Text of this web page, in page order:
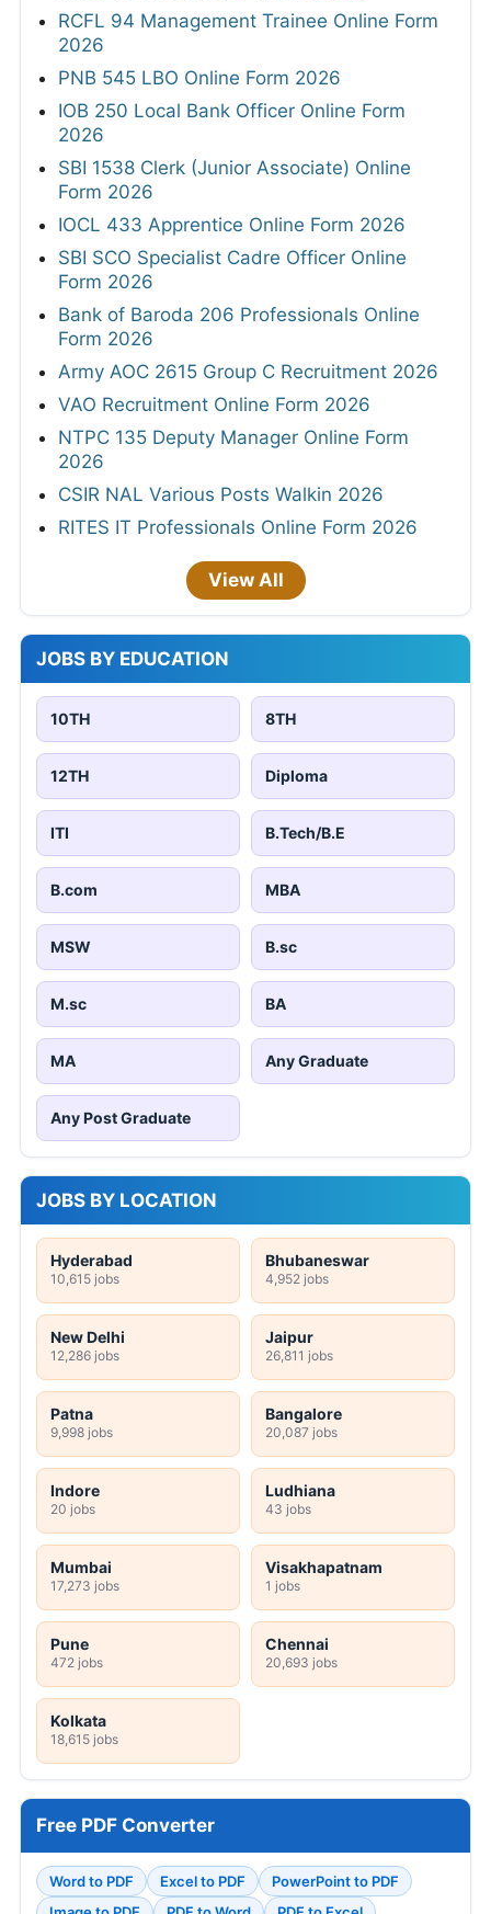
RCFL 94 Management Trainee Online Form
2026
PNB 545 LBO Online Form 2026
IOB 250 Local Bank Officer Online Form
2026
SBI 1538 Clerk (Junior Associate) Online
Form 2026
IOCL 433 Apprentice Online Form 2026
SBI SCO Specialist Cadre Officer Online
Form 2026
Bank of Baroda 206 Professionals Online
Form 2026
Army AOC 2615 Group C Recruitment 2026
VAO Recruitment Online Form 2026
NTPC 135 Deputy Manager Online Form
2026
CSIR NAL Various Posts Walkin 2026
RITES IT Professionals Online Form 2026
View All
JOBS BY EDUCATION
10TH 8TH
12TH Diploma
ITI B.Tech/B.E
B.com MBA
MSW B.sc
M.sc BA
MA Any Graduate
Any Post Graduate
JOBS BY LOCATION
Hyderabad
10,615 jobs
Bhubaneswar
4,952 jobs
New Delhi
12,286 jobs
Jaipur
26,811 jobs
Patna
9,998 jobs
Bangalore
20,087 jobs
Indore
20 jobs
Ludhiana
43 jobs
Mumbai
17,273 jobs
Visakhapatnam
1 jobs
Pune
472 jobs
Chennai
20,693 jobs
Kolkata
18,615 jobs
Free PDF Converter
Word to PDF Excel to PDF
PowerPoint to PDF